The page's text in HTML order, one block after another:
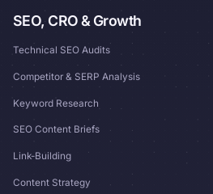
SEO, CRO & Growth
Technical SEO Audits
Competitor & SERP Analysis
Keyword Research
SEO Content Briefs
Link-Building
Content Strategy